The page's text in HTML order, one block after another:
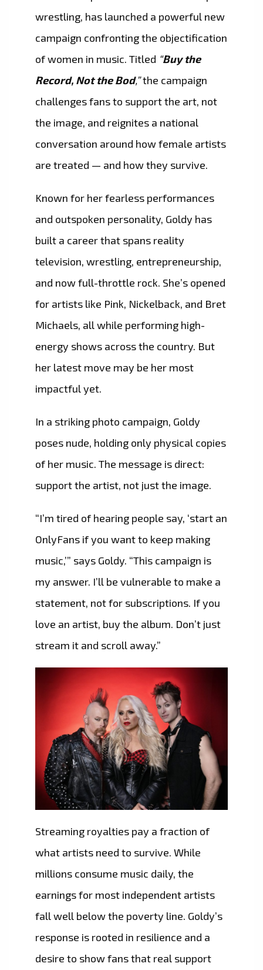
wrestling, has launched a powerful new
campaign confronting the objectification
of women in music. Titled “Buy the
Record, Not the Bod,”the campaign
challenges fans to support the art, not
the image, and reignites a national
conversation around how female artists
are treated — and how they survive.
Known for her fearless performances
and outspoken personality, Goldy has
built a career that spans reality
television, wrestling, entrepreneurship,
and now full-throttle rock. She’s opened
for artists like Pink, Nickelback, and Bret
Michaels, all while performing high-
energy shows across the country. But
her latest move may be her most
impactful yet.
In a striking photo campaign, Goldy
poses nude, holding only physical copies
of her music. The message is direct:
support the artist, not just the image.
“I’m tired of hearing people say, ‘start an
OnlyFans if you want to keep making
music,’” says Goldy. “This campaign is
my answer. I’ll be vulnerable to make a
statement, not for subscriptions. If you
love an artist, buy the album. Don’t just
stream it and scroll away.”
Streaming royalties pay a fraction of
what artists need to survive. While
millions consume music daily, the
earnings for most independent artists
fall well below the poverty line. Goldy’s
response is rooted in resilience and a
desire to show fans that real support